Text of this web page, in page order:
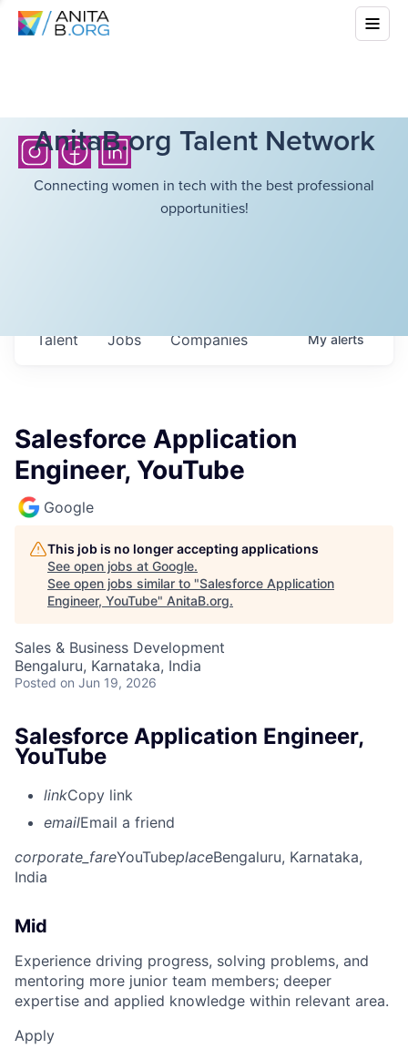
AnitaB.org Talent Network
Connecting women in tech with the best professional
opportunities!
Jobs Companies
Talent Myalerts
Salesforce Application
Engineer, YouTube
Google
This job is no longer accepting applications
See open jobs at Google.
See open jobs similar to "Salesforce Application
Engineer, YouTube" AnitaB.org.
Sales & Business Development
Bengaluru, Karnataka, India
Posted on Jun 19, 2026
Salesforce Application Engineer,
YouTube
linkCopy link
emailEmail a friend
corporate_fareYouTubeplaceBengaluru, Karnataka,
India
Mid
Experience driving progress, solving problems, and
mentoring more junior team members; deeper
expertise and applied knowledge within relevant area.
Apply